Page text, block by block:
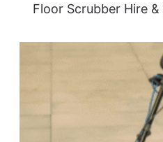
Floor Scrubber Hire&